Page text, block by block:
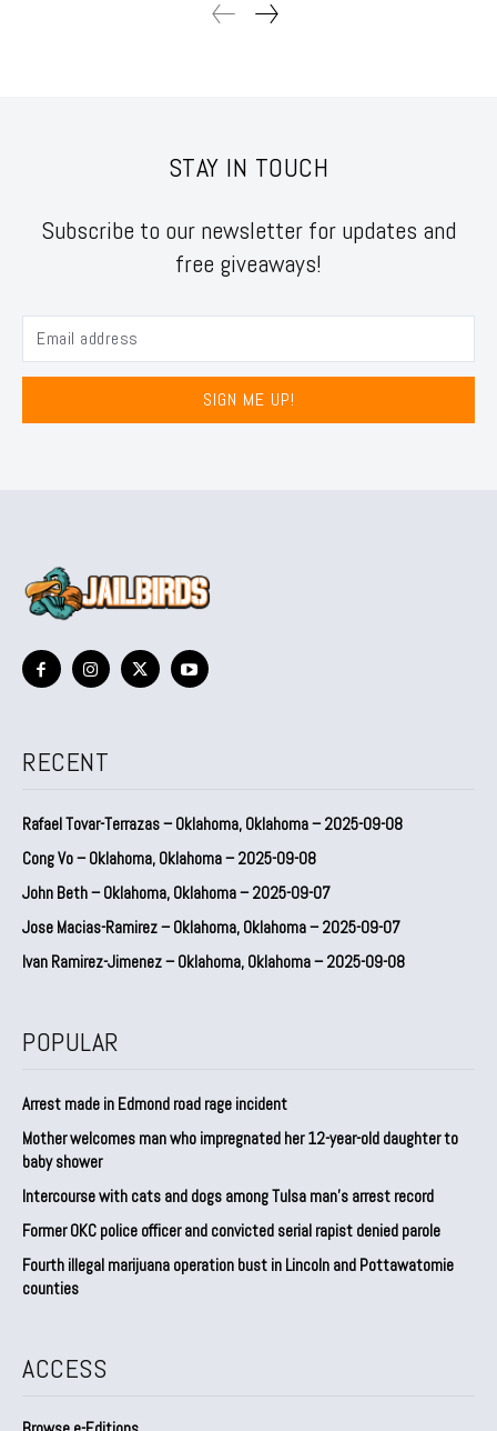
STAY IN TOUCH
Subscribe to our newsletter for updates and
free giveaways!
SIGN ME UP!
RECENT
Rafael Tovar-Terrazas – Oklahoma, Oklahoma – 2025-09-08
Cong Vo – Oklahoma, Oklahoma – 2025-09-08
John Beth – Oklahoma, Oklahoma – 2025-09-07
Jose Macias-Ramirez – Oklahoma, Oklahoma – 2025-09-07
Ivan Ramirez-Jimenez – Oklahoma, Oklahoma – 2025-09-08
POPULAR
Arrest made in Edmond road rage incident
Mother welcomes man who impregnated her 12-year-old daughter to
baby shower
Intercourse with cats and dogs among Tulsa man’s arrest record
Former OKC police officer and convicted serial rapist denied parole
Fourth illegal marijuana operation bust in Lincoln and Pottawatomie
counties
ACCESS